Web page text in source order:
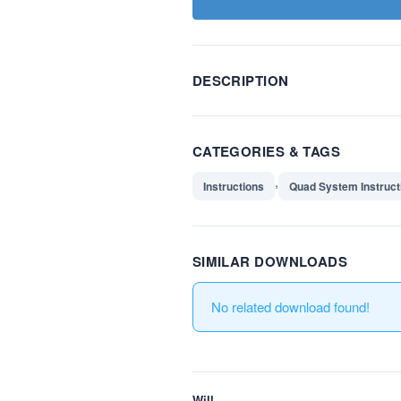
DESCRIPTION
CATEGORIES & TAGS
Instructions , Quad System
SIMILAR DOWNLOADS
No related download found!